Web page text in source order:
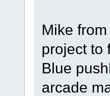
Mike from
project to
Blue
arcade